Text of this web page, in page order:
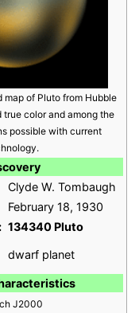
of Pluto from Hubble
color and among the
possible with current
Clyde W. Tombaugh
February 18, 1930
134340 Pluto
dwarf planet
J2000